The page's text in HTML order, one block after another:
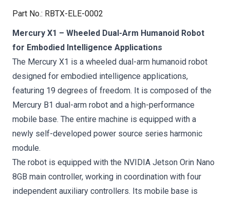
Part No.: RBTX-ELE-0002
Mercury X1 – Wheeled Dual-Arm Humanoid Robot
for Embodied Intelligence Applications
The Mercury X1 is a wheeled dual-arm humanoid robot
designed for embodied intelligence applications,
featuring 19 degrees of freedom. It is composed of the
Mercury B1 dual-arm robot and a high-performance
mobile base. The entire machine is equipped with a
newly self-developed power source series harmonic
module.
The robot is equipped with the NVIDIA Jetson Orin Nano
8GB main controller, working in coordination with four
independent auxiliary controllers. Its mobile base is